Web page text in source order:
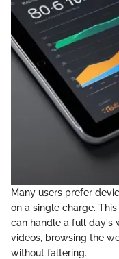
Many users prefer
on a single charge.
can handle a full day's
videos, browsing the
without faltering.